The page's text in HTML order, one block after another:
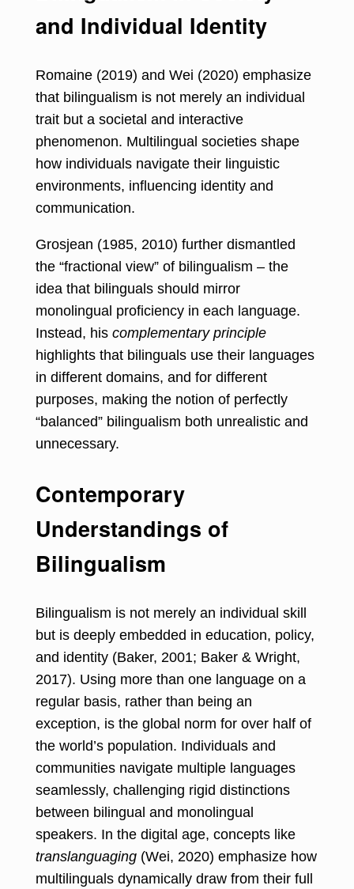
and Individual Identity
Romaine (2019) and Wei (2020) emphasize
that bilingualism is not merely an individual
trait but a societal and interactive
phenomenon. Multilingual societies shape
how individuals navigate their linguistic
environments, influencing identity and
communication.
Grosjean (1985, 2010) further dismantled
the “fractional view” of bilingualism – the
idea that bilinguals should mirror
monolingual proficiency in each language.
Instead, his complementary principle
highlights that bilinguals use their languages
in different domains, and for different
purposes, making the notion of perfectly
“balanced” bilingualism both unrealistic and
unnecessary.
Contemporary
Understandings of
Bilingualism
Bilingualism is not merely an individual skill
but is deeply embedded in education, policy,
and identity (Baker, 2001; Baker & Wright,
2017). Using more than one language on a
regular basis, rather than being an
exception, is the global norm for over half of
the world’s population. Individuals and
communities navigate multiple languages
seamlessly, challenging rigid distinctions
between bilingual and monolingual
speakers. In the digital age, concepts like
translanguaging (Wei, 2020) emphasize how
multilinguals dynamically draw from their full